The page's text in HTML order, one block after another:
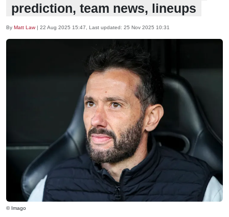
prediction, team news, lineups
By Matt Law | 22 Aug 2025 15:47 , Last updated: 25 Nov 2025 10:31
© Imago